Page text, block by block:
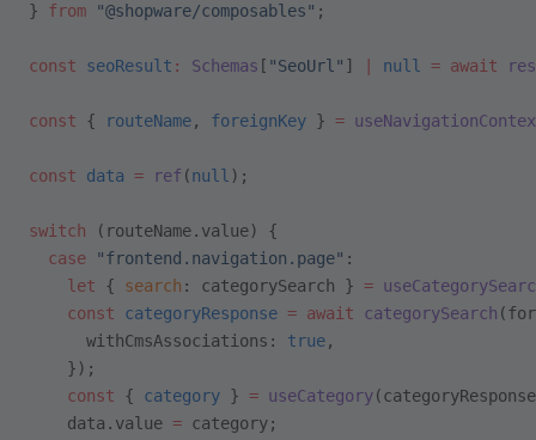
} from "@shopware/composables" ;
const seoResult : Schemas [ "SeoUrl" ] null = await
const { routeName, foreignKey } =
const data = ref (null );
switch (routeName.value) {
  case
"frontend.navigation.page" :
    let
{ search : categorySearch } =
    const
categoryResponse = await categorySearch
      withCmsAssociations:
true,
    });
    const
{ category } = useCategory
    data.value
= category;